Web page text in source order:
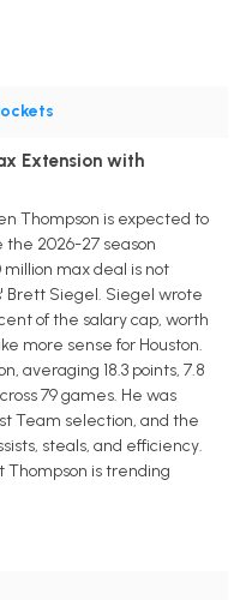
Extension with
Thompson is expected to
the 2026-27 season
max deal is not
Brett Siegel. Siegel wrote
of the salary cap, worth
more sense for Houston.
averaging 18.3 points, 7.8
79 games. He was
Team selection, and the
steals, and efficiency.
is trending